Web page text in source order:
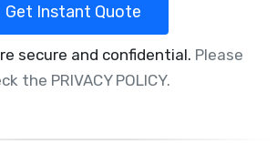
Get Instant Quote
secure and confidential. Please
the PRIVACY POLICY.